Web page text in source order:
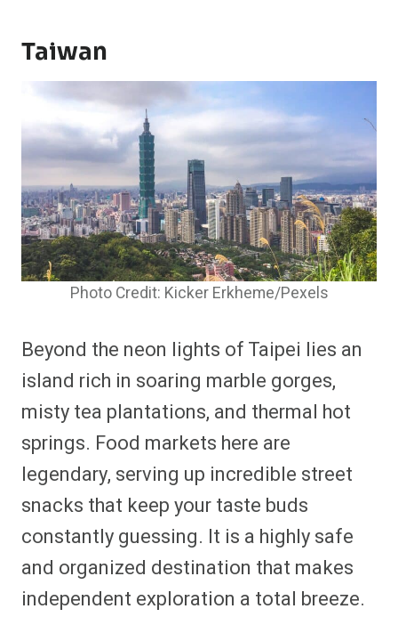
Taiwan
Photo Credit: Kicker Erkheme/Pexels
Beyond the neon lights of Taipei lies an
island rich in soaring marble gorges,
misty tea plantations, and thermal hot
springs. Food markets here are
legendary, serving up incredible street
snacks that keep your taste buds
constantly guessing. It is a highly safe
and organized destination that makes
independent exploration a total breeze.